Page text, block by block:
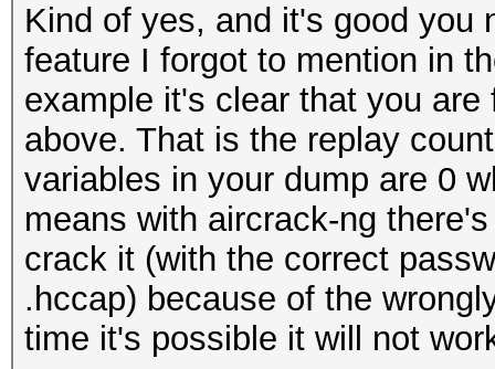
Kind of yes, and it's good you
feature I forgot to mention in
example it's clear that you
above. That is the replay
variables in your dump are 0
means with aircrack-ng
crack it (with the correct
.hccap) because of the
time it's possible it will not